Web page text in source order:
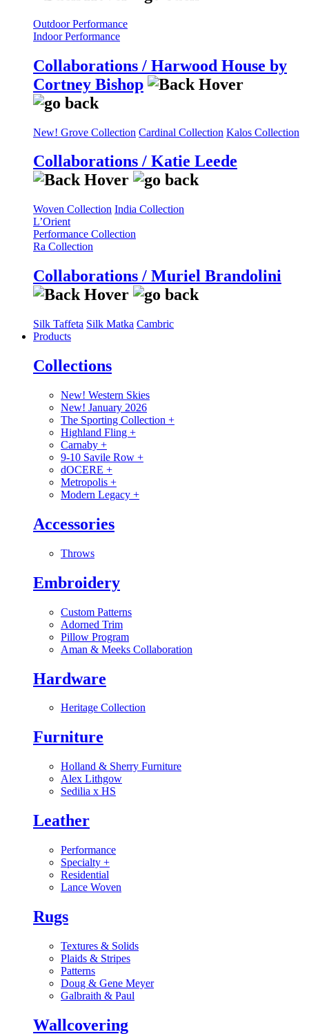
Outdoor Performance
Indoor Performance
Collaborations / Harwood House by
Cortney Bishop
New! Grove Collection Cardinal Collection Kalos Collection
Collaborations / Katie Leede
Woven Collection India Collection
L’Orient
Performance Collection
Ra Collection
Collaborations / Muriel Brandolini
Silk Taffeta Silk Matka Cambric
Products
Collections
New! Western Skies
New! January 2026
The Sporting Collection +
Highland Fling +
Carnaby +
9-10 Savile Row +
dOCERE +
Metropolis +
Modern Legacy +
Accessories
Throws
Embroidery
Custom Patterns
Adorned Trim
Pillow Program
Aman & Meeks Collaboration
Hardware
Heritage Collection
Furniture
Holland & Sherry Furniture
Alex Lithgow
Sedilia x HS
Leather
Performance
Specialty +
Residential
Lance Woven
Rugs
Textures & Solids
Plaids & Stripes
Patterns
Doug & Gene Meyer
Galbraith & Paul
Wallcovering